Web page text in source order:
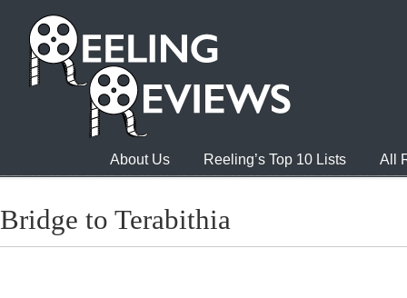
About Us Reeling’s Top 10 Lists All
Bridge to Terabithia